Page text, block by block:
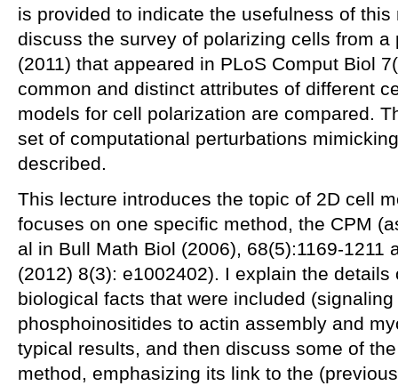
is provided to indicate the usefulness of
discuss the survey of polarizing cells from a
(2011) that appeared in PLoS Comput Biol
common and distinct attributes of different
models for cell polarization are compared.
set of computational perturbations
described.
This lecture introduces the topic of 2D cell
focuses on one specific method, the CPM
al in Bull Math Biol (2006), 68(5):1169-1211
(2012) 8(3): e1002402). I explain the details
biological facts that were included
phosphoinositides to actin assembly and
typical results, and then discuss some of
method, emphasizing its link to the